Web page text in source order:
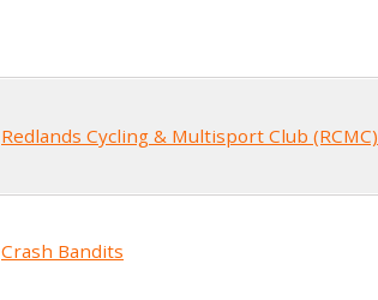
Redlands Cycling & Multisport Club (RCMC)
Crash Bandits